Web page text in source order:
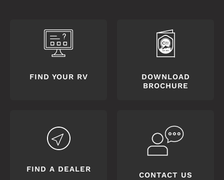
FIND YOUR RV
DOWNLOAD
BROCHURE
FIND A DEALER
CONTACT US